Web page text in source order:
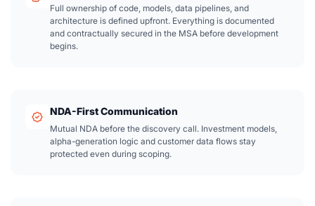
Full ownership of code, models, data pipelines, and
architecture is defined upfront. Everything is documented
and contractually secured in the MSA before development
begins.
NDA-First Communication
Mutual NDA before the discovery call. Investment models,
alpha-generation logic and customer data flows stay
protected even during scoping.